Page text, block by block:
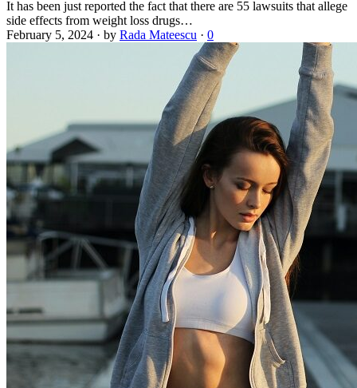
It has been just reported the fact that there are 55 lawsuits that allege
side effects from weight loss drugs…
February 5, 2024 · by Rada Mateescu · 0